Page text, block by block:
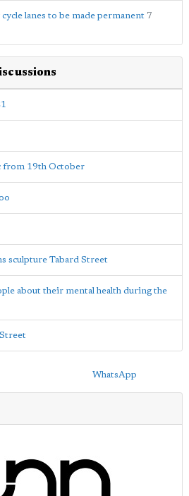
lanes to be made permanent 7
from 19th October
sculpture Tabard Street
about their mental health during the
WhatsApp